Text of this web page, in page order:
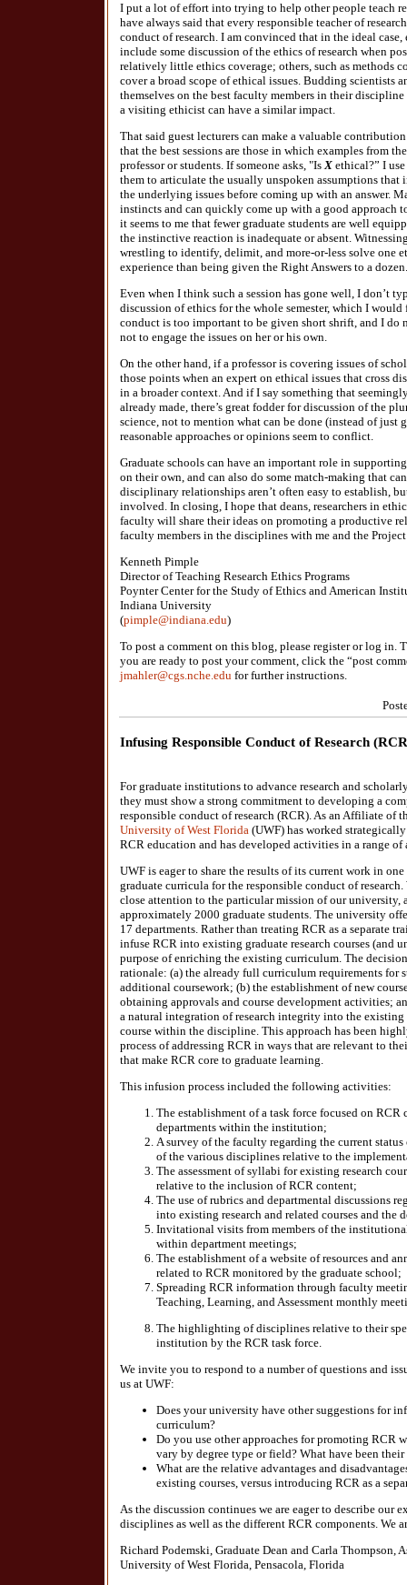
I put a lot of effort into trying to help other people teach
have always said that every responsible teacher of
conduct of research. I am convinced that in the ideal
include some discussion of the ethics of research when
relatively little ethics coverage; others, such as methods
cover a broad scope of ethical issues. Budding scientists
themselves on the best faculty members in their
a visiting ethicist can have a similar impact.
That said guest lecturers can make a valuable
that the best sessions are those in which examples from
professor or students. If someone asks, "IsX ethical?” I
them to articulate the usually unspoken assumptions
the underlying issues before coming up with an answer.
instincts and can quickly come up with a good approach
it seems to me that fewer graduate students are well
the instinctive reaction is inadequate or absent.
wrestling to identify, delimit, and more-or-less solve one
experience than being given the Right Answers to a dozen.
Even when I think such a session has gone well, I don’t
discussion of ethics for the whole semester, which I
conduct is too important to be given short shrift, and I do
not to engage the issues on her or his own.
On the other hand, if a professor is covering issues of
those points when an expert on ethical issues that cross
in a broader context. And if I say something that
already made, there’s great fodder for discussion of the
science, not to mention what can be done (instead of just
reasonable approaches or opinions seem to conflict.
Graduate schools can have an important role in
on their own, and can also do some match-making that
disciplinary relationships aren’t often easy to establish,
involved. In closing, I hope that deans, researchers in
faculty will share their ideas on promoting a productive
faculty members in the disciplines with me and the
Kenneth Pimple
Director of Teaching Research Ethics Programs
Poynter Center for the Study of Ethics and American
Indiana University
(pimple@indiana.edu)
To post a comment on this blog, please register or log in.
you are ready to post your comment, click the “post
jmahler@cgs.nche.edu for further instructions.
Infusing Responsible Conduct of Research
For graduate institutions to advance research and
they must show a strong commitment to developing a
responsible conduct of research (RCR). As an Affiliate of
University of West Florida (UWF) has worked
RCR education and has developed activities in a range of
UWF is eager to share the results of its current work in
graduate curricula for the responsible conduct of
close attention to the particular mission of our university,
approximately 2000 graduate students. The university
17 departments. Rather than treating RCR as a separate
infuse RCR into existing graduate research courses (and
purpose of enriching the existing curriculum. The
rationale: (a) the already full curriculum requirements for
additional coursework; (b) the establishment of new
obtaining approvals and course development activities;
a natural integration of research integrity into the
course within the discipline. This approach has been
process of addressing RCR in ways that are relevant to
that make RCR core to graduate learning.
This infusion process included the following activities:
The establishment of a task force focused on
departments within the institution;
A survey of the faculty regarding the current
of the various disciplines relative to the
The assessment of syllabi for existing research
relative to the inclusion of RCR content;
The use of rubrics and departmental discussions
into existing research and related courses and the
Invitational visits from members of the
within department meetings;
The establishment of a website of resources and
related to RCR monitored by the graduate school;
Spreading RCR information through faculty
Teaching, Learning, and Assessment monthly
The highlighting of disciplines relative to their
institution by the RCR task force.
We invite you to respond to a number of questions and
us at UWF:
Does your university have other suggestions for
curriculum?
Do you use other approaches for promoting RCR
vary by degree type or field? What have been their
What are the relative advantages and
existing courses, versus introducing RCR as a
As the discussion continues we are eager to describe our
disciplines as well as the different RCR components. We
Richard Podemski, Graduate Dean and Carla Thompson,
University of West Florida, Pensacola, Florida